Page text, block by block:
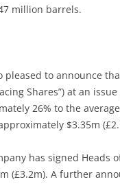
million barrels.
pleased to announce
Shares”) at an
26% to the
$3.35m
has signed Heads
(£3.2m). A further